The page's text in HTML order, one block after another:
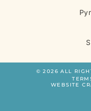
© 2026 ALL
WEBSITE